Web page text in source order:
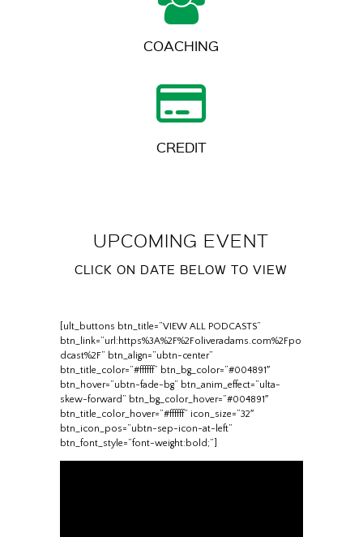
COACHING
CREDIT
UPCOMING EVENT
CLICK ON DATE BELOW TO VIEW
[ult_buttons btn_title=”VIEW ALL PODCASTS”
btn_link=”url:https%3A%2F%2Foliveradams.com%2Fpo
dcast%2F” btn_align=”ubtn-center”
btn_title_color=”#ffffff” btn_bg_color=”#004891″
btn_hover=”ubtn-fade-bg” btn_anim_effect=”ulta-
skew-forward” btn_bg_color_hover=”#004891″
btn_title_color_hover=”#ffffff” icon_size=”32″
btn_icon_pos=”ubtn-sep-icon-at-left”
btn_font_style=”font-weight:bold;”]